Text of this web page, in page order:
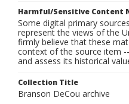
Harmful/Sensitive Content
Some digital primary
represent the views of the
firmly believe that these
context of the source item
and assess its historical
Collection Title
Branson DeCou archive